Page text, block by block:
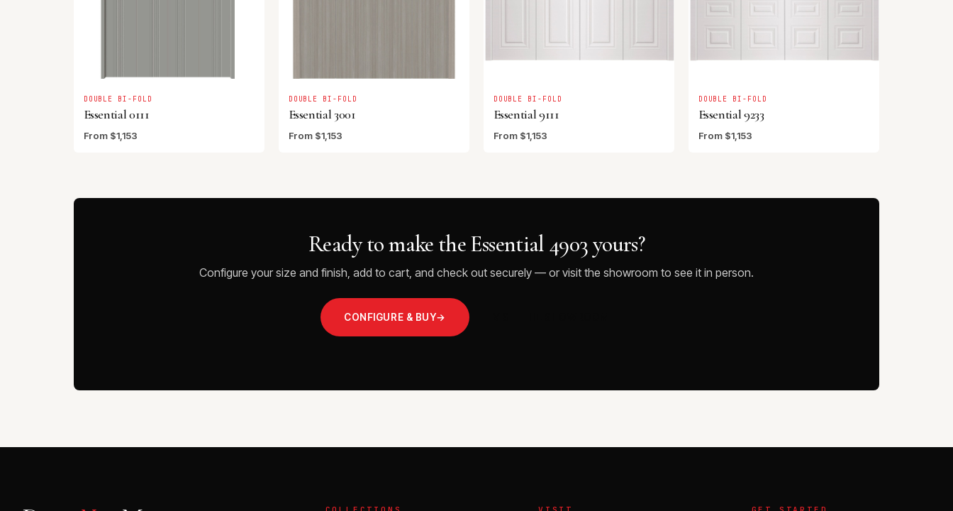
DOUBLE BI-FOLD
Essential 0111
From $1,153
DOUBLE BI-FOLD
Essential 3001
From $1,153
DOUBLE BI-FOLD
Essential 9111
From $1,153
DOUBLE BI-FOLD
Essential 9233
From $1,153
Ready to make the Essential 4903 yours?
Configure your size and finish, add to cart, and check out securely — or visit the showroom to see it in person.
CONFIGURE & BUY→